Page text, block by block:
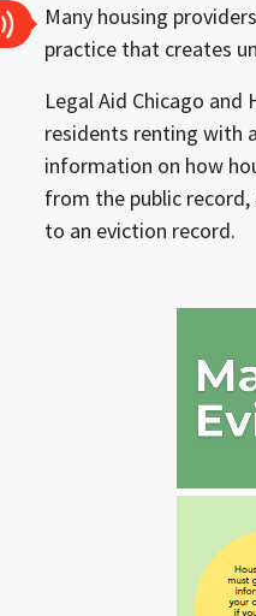
Many housing
practice that creates
Legal Aid Chicago
residents renting with
information on how
from the public
to an eviction record.